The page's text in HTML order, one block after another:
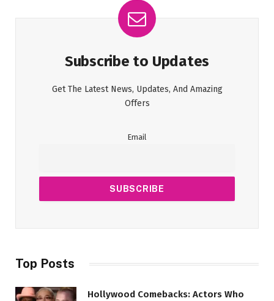
Subscribe to Updates
Get The Latest News, Updates, And Amazing
Offers
Email
Top Posts
Hollywood Comebacks: Actors Who